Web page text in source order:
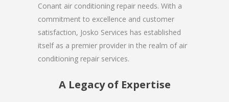
Conant air conditioning repair needs. With a
commitment to excellence and customer
satisfaction, Josko Services has established
itself as a premier provider in the realm of air
conditioning repair services.
A Legacy of Expertise